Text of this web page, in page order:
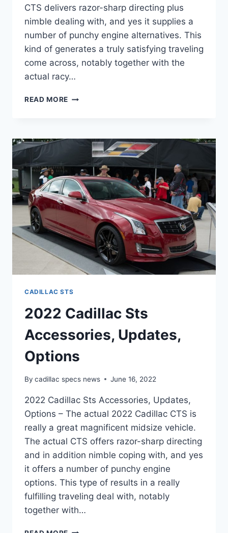
CTS delivers razor-sharp directing plus
nimble dealing with, and yes it supplies a
number of punchy engine alternatives. This
kind of generates a truly satisfying traveling
come across, notably together with the
actual racy…
READ MORE 2022
COLORS,
CADILLAC STS
2022 Cadillac Sts
Accessories, Updates,
Options
By cadillac specs news June 16, 2022
2022 Cadillac Sts Accessories, Updates,
Options – The actual 2022 Cadillac CTS is
really a great magnificent midsize vehicle.
The actual CTS offers razor-sharp directing
and in addition nimble coping with, and yes
it offers a number of punchy engine
options. This type of results in a really
fulfilling traveling deal with, notably
together with…
2022